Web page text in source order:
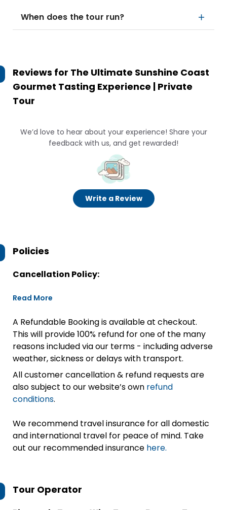
When does the tour run?
Reviews for The Ultimate Sunshine Coast
Gourmet Tasting Experience | Private
Tour
We’d love to hear about your experience! Share your
feedback with us, and get rewarded!
Write a Review
Policies
Cancellation Policy:
Read More
A Refundable Booking is available at checkout.
This will provide 100% refund for one of the many
reasons included via our terms - including adverse
weather, sickness or delays with transport.
All customer cancellation & refund requests are
also subject to our website’s own refund
conditions.
We recommend travel insurance for all domestic
and international travel for peace of mind. Take
out our recommended insurance here.
Tour Operator